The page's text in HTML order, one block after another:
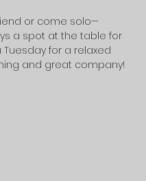
or come solo—
a spot at the table for
Tuesday for a relaxed
and great company!